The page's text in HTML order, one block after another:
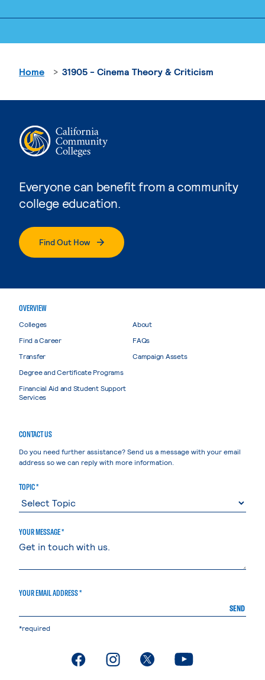
Everyone can benefit from a community
college education.
Find Out How
Home 31905 - Cinema Theory & Criticism
OVERVIEW
Colleges
Find a Career
Transfer
Degree and Certificate Programs
Financial Aid and Student Support
Services
About
FAQs
Campaign Assets
CONTACT US
Do you need further assistance? Send us a message with your email
address so we can reply with more information.
TOPIC *
YOUR MESSAGE *
YOUR EMAIL ADDRESS *
SEND
*required
. External page. External page. External page. External page